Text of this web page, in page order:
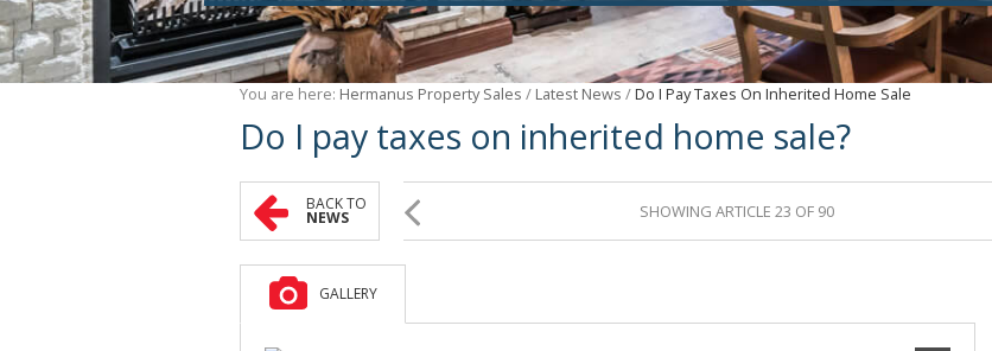
You are here: Hermanus Property Sales / Latest News /Do I Pay Taxes On Inherited Home Sale
Do I pay taxes on inherited home sale?
BACK TO
NEWS SHOWING ARTICLE 23 OF 90
GALLERY